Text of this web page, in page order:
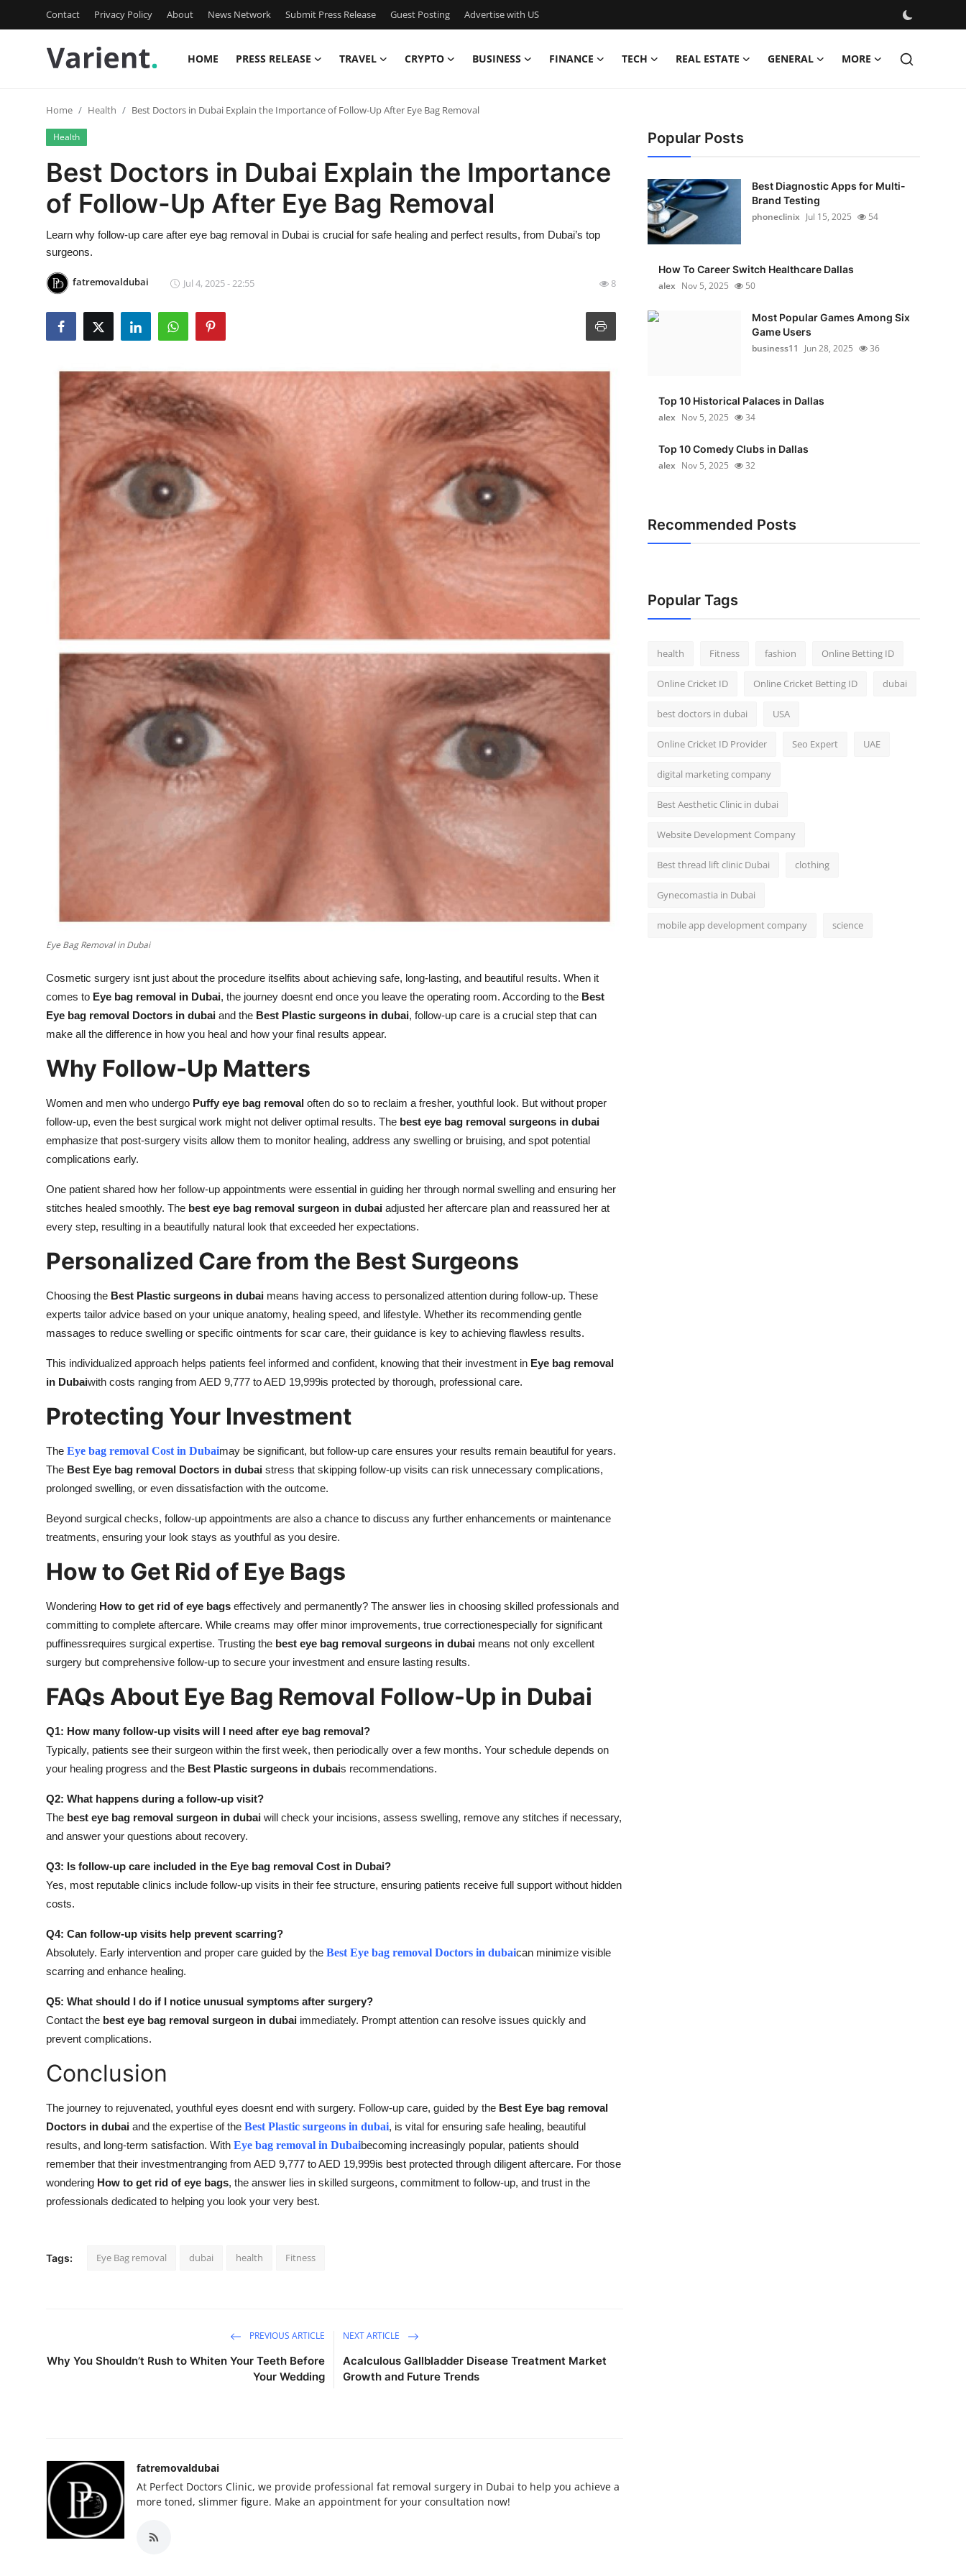
Contact Privacy Policy About News Network Submit Press Release Guest Posting Advertise with US
HOME PRESS RELEASE TRAVEL CRYPTO BUSINESS FINANCE TECH REAL ESTATE GENERAL MORE
Press Release
Contact
Privacy Policy
Submit Press Release
Guest Posting
Advertise with US
Support Number
Home Health Best Doctors in Dubai Explain the Importance of Follow-Up After Eye Bag Removal
Health
Best Doctors in Dubai Explain the Importance
of Follow-Up After Eye Bag Removal
Learn why follow-up care after eye bag removal in Dubai is crucial for safe healing and perfect results, from Dubai’s top
surgeons.
fatremovaldubai Jul 4, 2025 - 22:55 8
Eye Bag Removal in Dubai
Cosmetic surgery isnt just about the procedure itselfits about achieving safe, long-lasting, and beautiful results. When it
comes to Eye bag removal in Dubai, the journey doesnt end once you leave the operating room. According to the Best
Eye bag removal Doctors in dubai and the Best Plastic surgeons in dubai, follow-up care is a crucial step that can
make all the difference in how you heal and how your final results appear.
Why Follow-Up Matters
Women and men who undergo Puffy eye bag removal often do so to reclaim a fresher, youthful look. But without proper
follow-up, even the best surgical work might not deliver optimal results. The best eye bag removal surgeons in dubai
emphasize that post-surgery visits allow them to monitor healing, address any swelling or bruising, and spot potential
complications early.
One patient shared how her follow-up appointments were essential in guiding her through normal swelling and ensuring her
stitches healed smoothly. The best eye bag removal surgeon in dubai adjusted her aftercare plan and reassured her at
every step, resulting in a beautifully natural look that exceeded her expectations.
Personalized Care from the Best Surgeons
Choosing the Best Plastic surgeons in dubai means having access to personalized attention during follow-up. These
experts tailor advice based on your unique anatomy, healing speed, and lifestyle. Whether its recommending gentle
massages to reduce swelling or specific ointments for scar care, their guidance is key to achieving flawless results.
This individualized approach helps patients feel informed and confident, knowing that their investment in Eye bag removal
in Dubaiwith costs ranging from AED 9,777 to AED 19,999is protected by thorough, professional care.
Protecting Your Investment
The Eye bag removal Cost in Dubaimay be significant, but follow-up care ensures your results remain beautiful for years.
The Best Eye bag removal Doctors in dubai stress that skipping follow-up visits can risk unnecessary complications,
prolonged swelling, or even dissatisfaction with the outcome.
Beyond surgical checks, follow-up appointments are also a chance to discuss any further enhancements or maintenance
treatments, ensuring your look stays as youthful as you desire.
How to Get Rid of Eye Bags
Wondering How to get rid of eye bags effectively and permanently? The answer lies in choosing skilled professionals and
committing to complete aftercare. While creams may offer minor improvements, true correctionespecially for significant
puffinessrequires surgical expertise. Trusting the best eye bag removal surgeons in dubai means not only excellent
surgery but comprehensive follow-up to secure your investment and ensure lasting results.
FAQs About Eye Bag Removal Follow-Up in Dubai
Q1: How many follow-up visits will I need after eye bag removal?
Typically, patients see their surgeon within the first week, then periodically over a few months. Your schedule depends on
your healing progress and the Best Plastic surgeons in dubais recommendations.
Q2: What happens during a follow-up visit?
The best eye bag removal surgeon in dubai will check your incisions, assess swelling, remove any stitches if necessary,
and answer your questions about recovery.
Q3: Is follow-up care included in the Eye bag removal Cost in Dubai?
Yes, most reputable clinics include follow-up visits in their fee structure, ensuring patients receive full support without hidden
costs.
Q4: Can follow-up visits help prevent scarring?
Absolutely. Early intervention and proper care guided by the Best Eye bag removal Doctors in dubaican minimize visible
scarring and enhance healing.
Q5: What should I do if I notice unusual symptoms after surgery?
Contact the best eye bag removal surgeon in dubai immediately. Prompt attention can resolve issues quickly and
prevent complications.
Conclusion
The journey to rejuvenated, youthful eyes doesnt end with surgery. Follow-up care, guided by the Best Eye bag removal
Doctors in dubai and the expertise of the Best Plastic surgeons in dubai, is vital for ensuring safe healing, beautiful
results, and long-term satisfaction. With Eye bag removal in Dubaibecoming increasingly popular, patients should
remember that their investmentranging from AED 9,777 to AED 19,999is best protected through diligent aftercare. For those
wondering How to get rid of eye bags, the answer lies in skilled surgeons, commitment to follow-up, and trust in the
professionals dedicated to helping you look your very best.
Tags: Eye Bag removal dubai health Fitness
PREVIOUS ARTICLE
Why You Shouldn’t Rush to Whiten Your Teeth Before
Your Wedding
NEXT ARTICLE
Acalculous Gallbladder Disease Treatment Market
Growth and Future Trends
fatremovaldubai
At Perfect Doctors Clinic, we provide professional fat removal surgery in Dubai to help you achieve a
more toned, slimmer figure. Make an appointment for your consultation now!
Popular Posts
Best Diagnostic Apps for Multi-
Brand Testing
phoneclinix Jul 15, 2025 54
How To Career Switch Healthcare Dallas
alex Nov 5, 2025 50
Most Popular Games Among Six
Game Users
business11
Jun 28, 2025 36
Top 10 Historical Palaces in Dallas
alex Nov 5, 2025 34
Top 10 Comedy Clubs in Dallas
alex Nov 5, 2025 32
Recommended Posts
Popular Tags
health Fitness fashion Online Betting ID
Online Cricket ID Online Cricket Betting ID dubai
best doctors in dubai USA
Online Cricket ID Provider Seo Expert UAE
digital marketing company
Best Aesthetic Clinic in dubai
Website Development Company
Best thread lift clinic Dubai clothing
Gynecomastia in Dubai
mobile app development company science